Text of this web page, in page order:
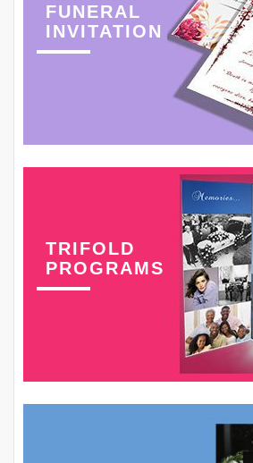
FUNERAL
INVITATION
TRIFOLD
PROGRAMS